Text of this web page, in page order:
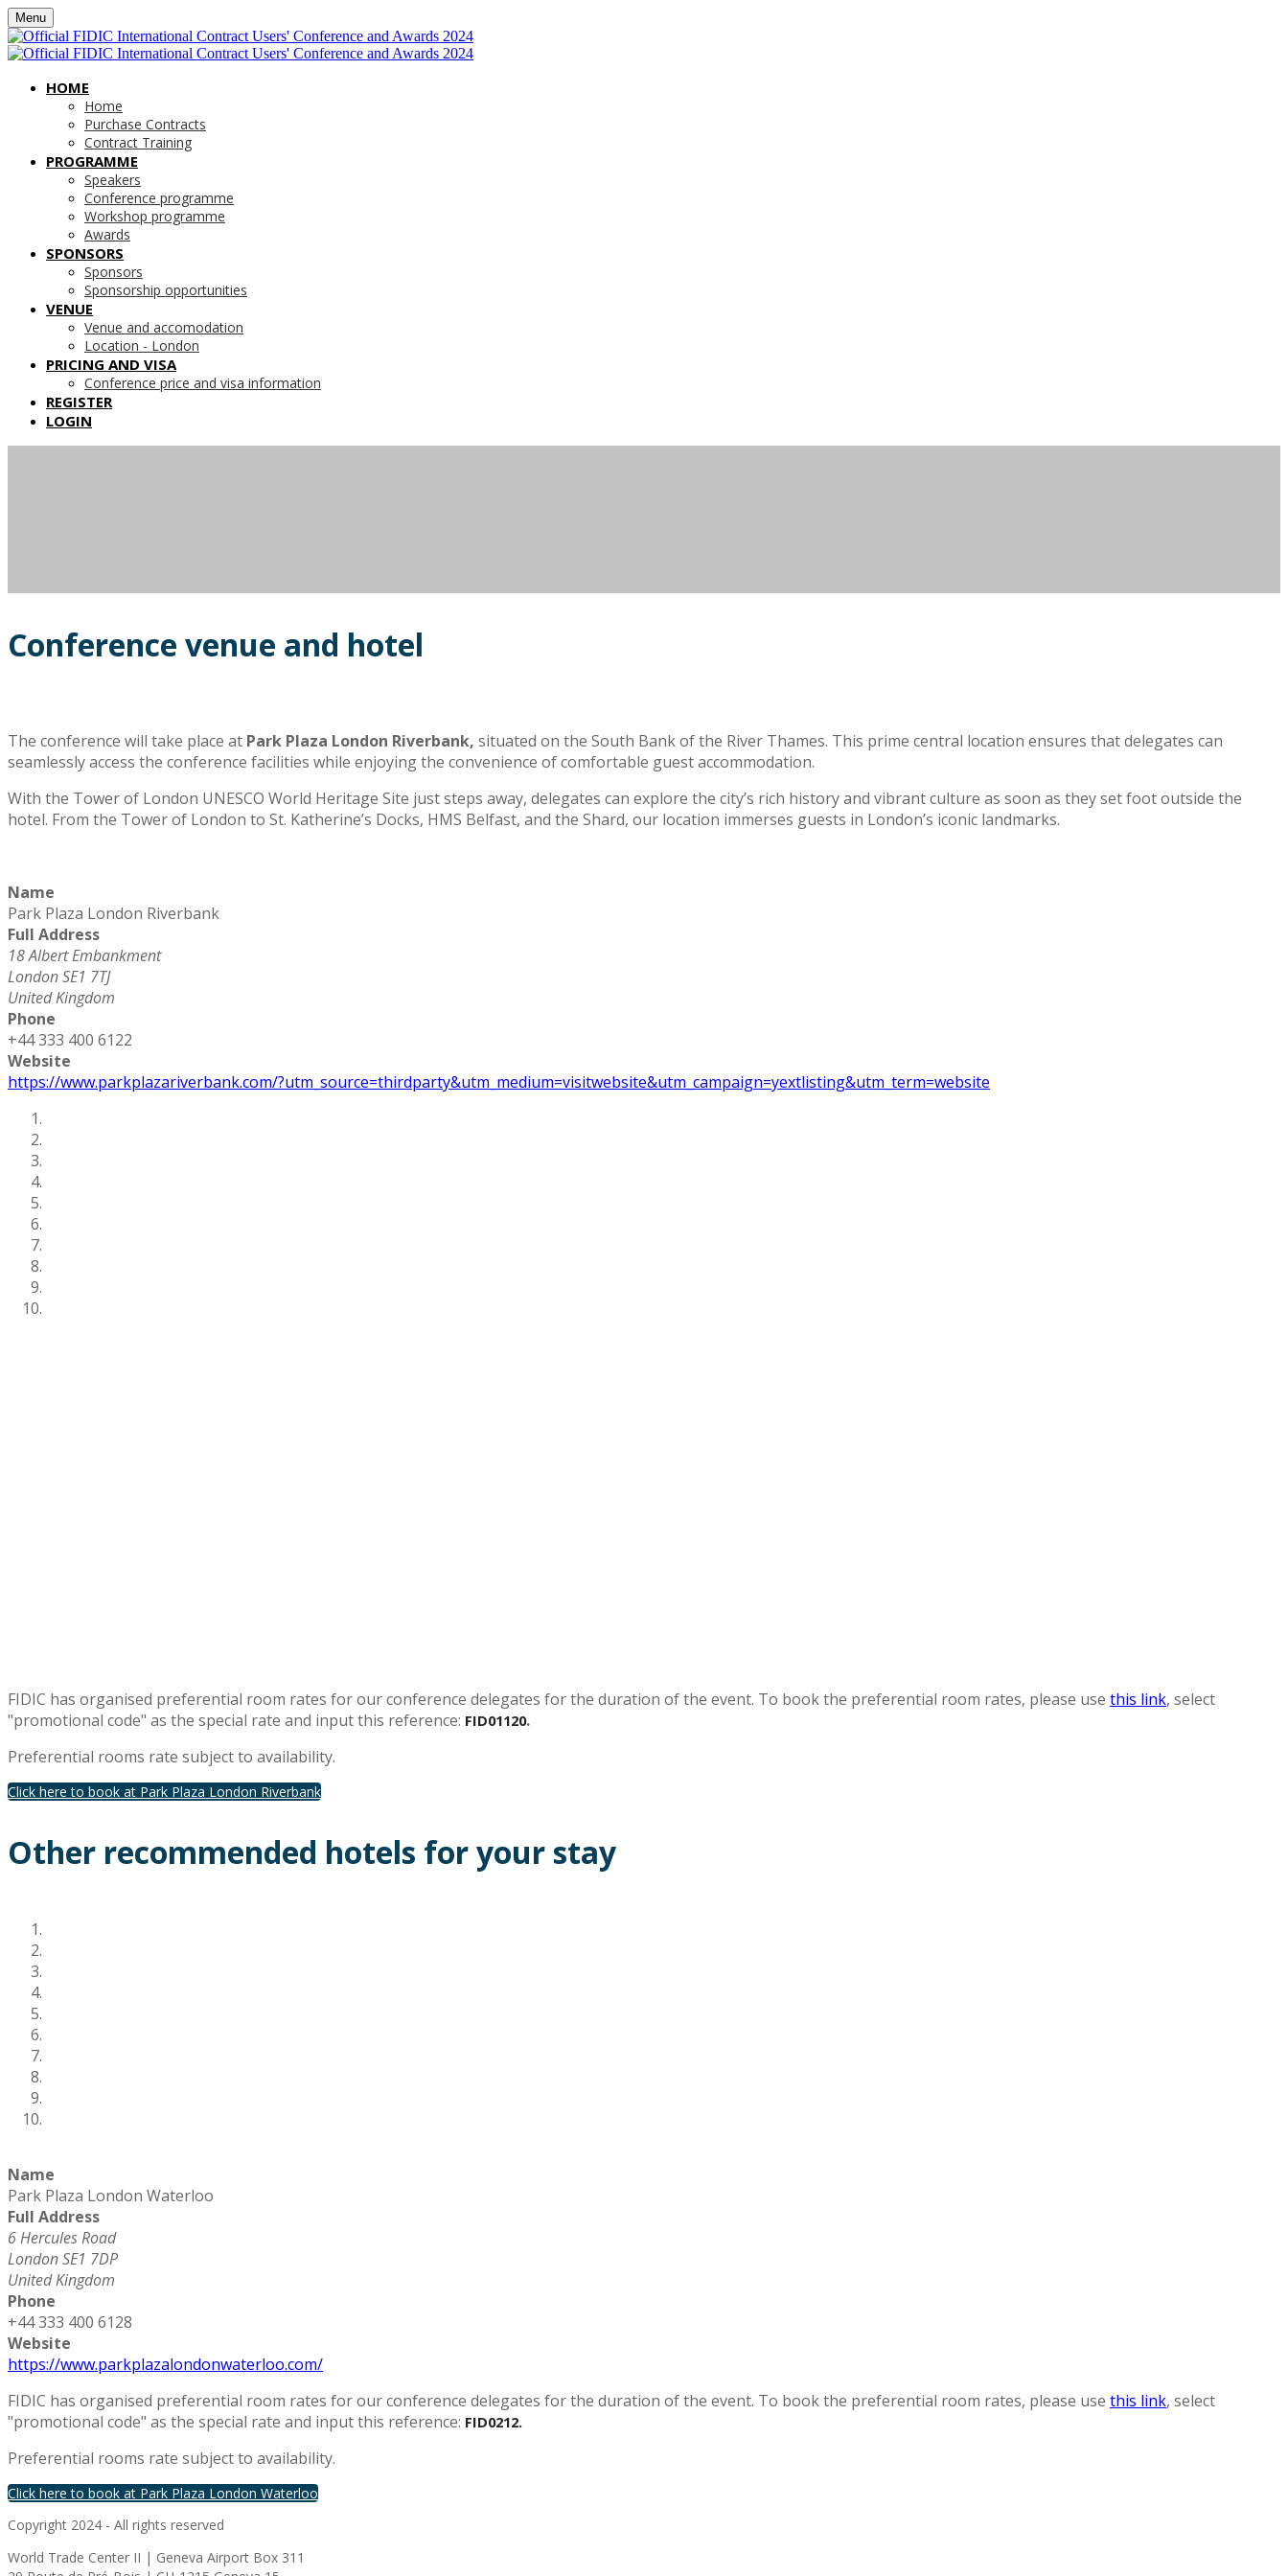
Menu
HOME
Home
Purchase Contracts
Contract Training
PROGRAMME
Speakers
Conference programme
Workshop programme
Awards
SPONSORS
Sponsors
Sponsorship opportunities
VENUE
Venue and accomodation
Location - London
PRICING AND VISA
Conference price and visa information
REGISTER
LOGIN
Conference venue and hotel
The conference will take place at Park Plaza London Riverbank, situated on the South Bank of the River Thames. This prime central location ensures that delegates can
seamlessly access the conference facilities while enjoying the convenience of comfortable guest accommodation.
With the Tower of London UNESCO World Heritage Site just steps away, delegates can explore the city’s rich history and vibrant culture as soon as they set foot outside the
hotel. From the Tower of London to St. Katherine’s Docks, HMS Belfast, and the Shard, our location immerses guests in London’s iconic landmarks.
Name
Park Plaza London Riverbank
Full Address
18 Albert Embankment
London SE1 7TJ
United Kingdom
Phone
+44 333 400 6122
Website
https://www.parkplazariverbank.com/?utm_source=thirdparty&utm_medium=visitwebsite&utm_campaign=yextlisting&utm_term=website
FIDIC has organised preferential room rates for our conference delegates for the duration of the event. To book the preferential room rates, please use this link, select
"promotional code" as the special rate and input this reference: FID01120.
Preferential rooms rate subject to availability.
Click here to book at Park Plaza London Riverbank
Other recommended hotels for your stay
Name
Park Plaza London Waterloo
Full Address
6 Hercules Road
London SE1 7DP
United Kingdom
Phone
+44 333 400 6128
Website
https://www.parkplazalondonwaterloo.com/
FIDIC has organised preferential room rates for our conference delegates for the duration of the event. To book the preferential room rates, please use this link, select
"promotional code" as the special rate and input this reference: FID0212.
Preferential rooms rate subject to availability.
Click here to book at Park Plaza London Waterloo
Copyright 2024 - All rights reserved
World Trade Center II | Geneva Airport Box 311